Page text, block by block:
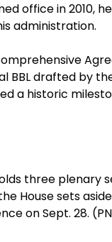
office in 2010,
administration.
BBL drafted by
a historic
three plenary
House sets
on Sept. 28.